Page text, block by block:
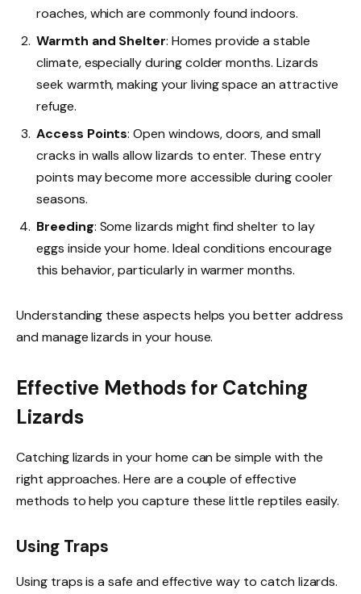
roaches, which are commonly found indoors.
Warmth and Shelter: Homes provide a stable
climate, especially during colder months. Lizards
seek warmth, making your living space an attractive
refuge.
Access Points: Open windows, doors, and small
cracks in walls allow lizards to enter. These entry
points may become more accessible during cooler
seasons.
Breeding: Some lizards might find shelter to lay
eggs inside your home. Ideal conditions encourage
this behavior, particularly in warmer months.
Understanding these aspects helps you better address
and manage lizards in your house.
Effective Methods for Catching
Lizards
Catching lizards in your home can be simple with the
right approaches. Here are a couple of effective
methods to help you capture these little reptiles easily.
Using Traps
Using traps is a safe and effective way to catch lizards.